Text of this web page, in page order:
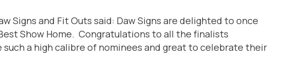
Signs and Fit Outs said: Daw Signs are delighted to once
Show Home. Congratulations to all the finalists
a high calibre of nominees and great to celebrate their